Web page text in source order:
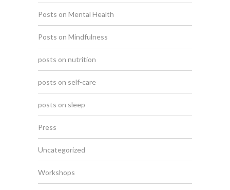
Posts on Mental Health
Posts on Mindfulness
posts on nutrition
posts on self-care
posts on sleep
Press
Uncategorized
Workshops